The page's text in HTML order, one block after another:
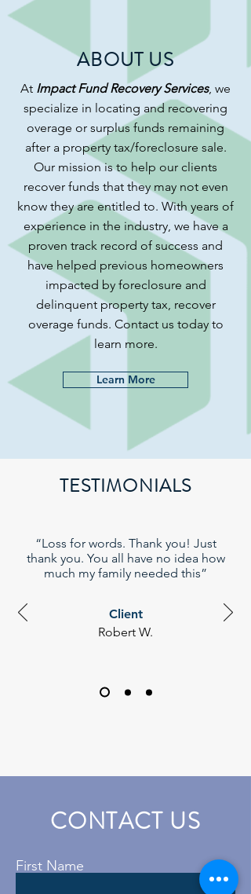
ABOUT US
At Impact Fund Recovery Services, we
specialize in locating and recovering
overage or surplus funds remaining
after a property tax/foreclosure sale.
Our mission is to help our clients
recover funds that they may not even
know they are entitled to. With years of
experience in the industry, we have a
proven track record of success and
have helped previous homeowners
impacted by foreclosure and
delinquent property tax, recover
overage funds. Contact us today to
learn more.
Learn More
TESTIMONIALS
“Loss for words. Thank you! Just
thank you. You all have no idea how
much my family needed this”
Client
Robert W.
CONTACT US
First Name